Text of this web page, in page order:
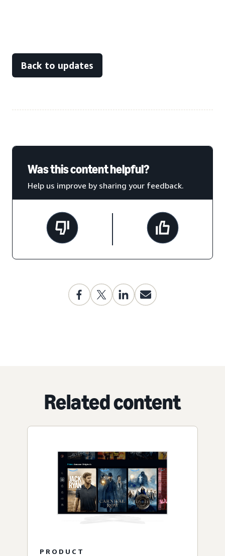
Back to updates
Was this content helpful?
Help us improve by sharing your feedback.
Related content
PRODUCT